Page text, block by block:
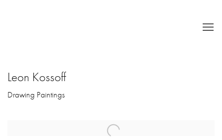
Leon Kossoff
Drawing Paintings
Open a larger version of the following image in a popup: